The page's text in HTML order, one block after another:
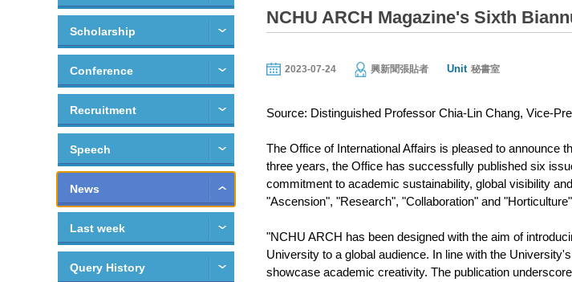
Scholarship
Conference
Recruitment
Speech
News
Last week
Query History
NCHU ARCH Magazine's Sixth
2023-07-24 興新聞張貼者 Unit 秘書室
Source: Distinguished Professor Chia-Lin Chang, Vice-
The Office of International Affairs is pleased to announce
three years, the Office has successfully published six
commitment to academic sustainability, global visibility
"Ascension", "Research", "Collaboration" and
"NCHU ARCH has been designed with the aim of
University to a global audience. In line with the
showcase academic creativity. The publication